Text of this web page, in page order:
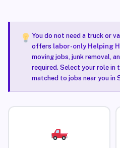
You do not need a truck or
offers labor-only Helping
moving jobs, junk removal,
required. Select your role in
matched to jobs near you in